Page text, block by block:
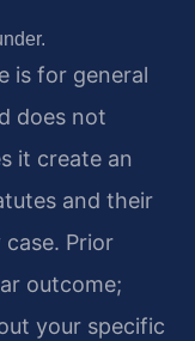
is for general
does not
it create an
and their
Prior
outcome;
your specific